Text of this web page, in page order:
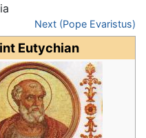
Next (Pope Evaristus)
Eutychian